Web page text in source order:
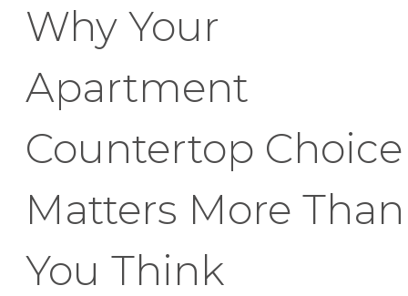
Why Your
Apartment
Countertop Choice
Matters More Than
You Think